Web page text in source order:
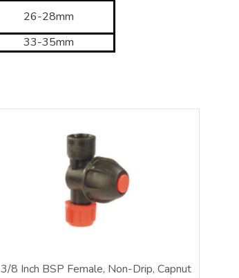
26-28mm
33-35mm
3/8 Inch BSP Female, Non-Drip, Capnut